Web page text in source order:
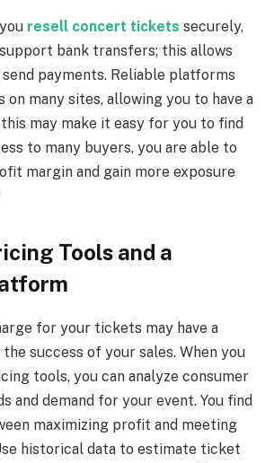
resell concert tickets securely,
bank transfers; this allows
payments. Reliable platforms
many sites, allowing you to have a
may make it easy for you to find
to many buyers, you are able to
margin and gain more exposure
Tools and a
for your tickets may have a
success of your sales. When you
tools, you can analyze consumer
and demand for your event. You find
maximizing profit and meeting
historical data to estimate ticket